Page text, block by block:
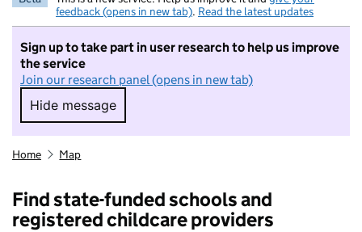
feedback (opens in new tab). Read the latest updates
Sign up to take part in user research to help us improve
the service
Join our research panel (opens in new tab)
Hide message
Hide message. I do not want to take part in
Home Map
Find state-funded schools and
registered childcare providers